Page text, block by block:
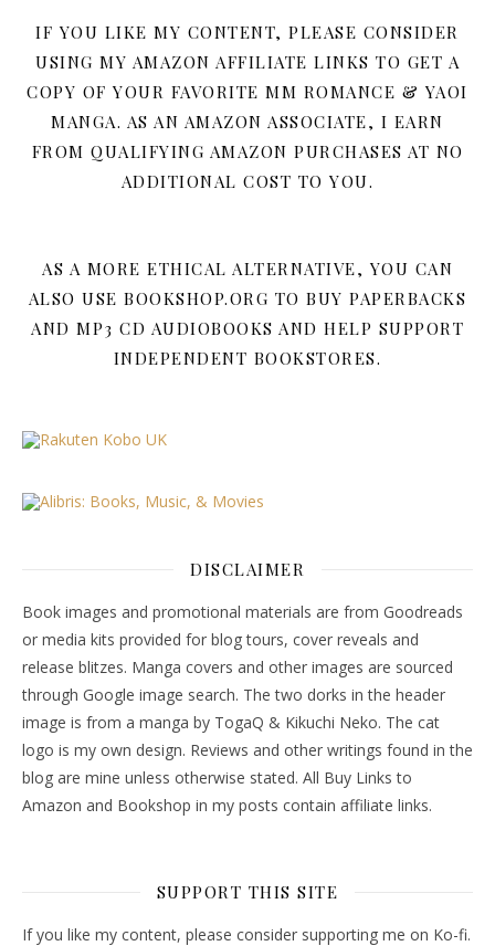
IF YOU LIKE MY CONTENT, PLEASE CONSIDER
USING MY AMAZON AFFILIATE LINKS TO GET A
COPY OF YOUR FAVORITE MM ROMANCE & YAOI
MANGA. AS AN AMAZON ASSOCIATE, I EARN
FROM QUALIFYING AMAZON PURCHASES AT NO
ADDITIONAL COST TO YOU.
AS A MORE ETHICAL ALTERNATIVE, YOU CAN
ALSO USE BOOKSHOP.ORG TO BUY PAPERBACKS
AND MP3 CD AUDIOBOOKS AND HELP SUPPORT
INDEPENDENT BOOKSTORES.
DISCLAIMER
Book images and promotional materials are from Goodreads
or media kits provided for blog tours, cover reveals and
release blitzes. Manga covers and other images are sourced
through Google image search. The two dorks in the header
image is from a manga by TogaQ & Kikuchi Neko. The cat
logo is my own design. Reviews and other writings found in the
blog are mine unless otherwise stated. All Buy Links to
Amazon and Bookshop in my posts contain affiliate links.
SUPPORT THIS SITE
If you like my content, please consider supporting me on Ko-fi.